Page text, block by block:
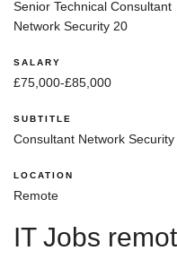
Senior Technical Consultant
Network Security 20
SALARY
£75,000-£85,000
SUBTITLE
Consultant Network Security
LOCATION
Remote
IT Jobs